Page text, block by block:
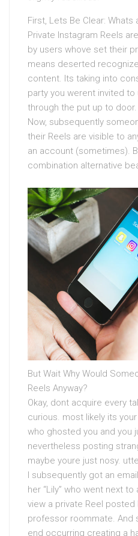
First, Lets Be Clear: Whats
Private Instagram Reels
by users whove set their
means deserted
content. Its taking into
party you werent invited to
through the put up to
Now, subsequently
their Reels are visible to
an account (sometimes).
combination alternative
But Wait Why Would
Reels Anyway?
Okay, dont acquire every
curious. most likely its
who ghosted you and you
nevertheless posting
maybe youre just nosy.
I subsequently got an
her “Lily” who went next
view a private Reel
professor roommate. And
end occurring creating a